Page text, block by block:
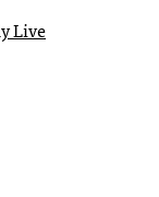
Live